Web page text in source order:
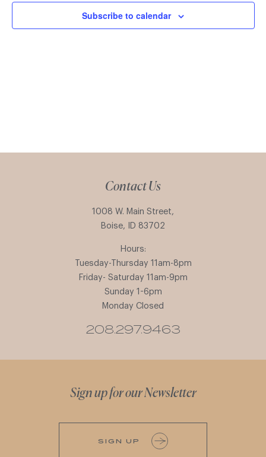
Subscribe to calendar
Contact Us
1008 W. Main Street,
Boise, ID 83702
Hours:
Tuesday-Thursday 11am-8pm
Friday- Saturday 11am-9pm
Sunday 1-6pm
Monday Closed
208.297.9463
Sign up for our Newsletter
SIGN UP